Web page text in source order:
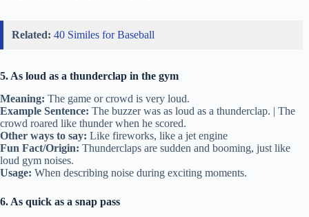
Related: 40 Similes for Baseball
5. As loud as a thunderclap in the gym
Meaning: The game or crowd is very loud.
Example Sentence: The buzzer was as loud as a thunderclap. | The
crowd roared like thunder when he scored.
Other ways to say: Like fireworks, like a jet engine
Fun Fact/Origin: Thunderclaps are sudden and booming, just like
loud gym noises.
Usage: When describing noise during exciting moments.
6. As quick as a snap pass